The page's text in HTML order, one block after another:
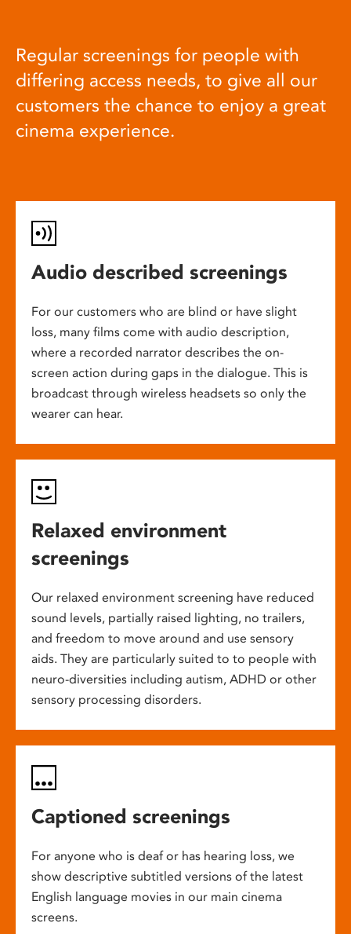
Regular screenings for people with
differing access needs, to give all our
customers the chance to enjoy a great
cinema experience.
Audio described screenings
For our customers who are blind or have slight
loss, many films come with audio description,
where a recorded narrator describes the on-
screen action during gaps in the dialogue. This is
broadcast through wireless headsets so only the
wearer can hear.
Relaxed environment
screenings
Our relaxed environment screening have reduced
sound levels, partially raised lighting, no trailers,
and freedom to move around and use sensory
aids. They are particularly suited to to people with
neuro-diversities including autism, ADHD or other
sensory processing disorders.
Captioned screenings
For anyone who is deaf or has hearing loss, we
show descriptive subtitled versions of the latest
English language movies in our main cinema
screens.